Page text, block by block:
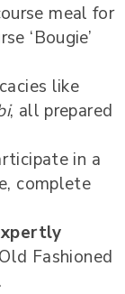
meal for
‘Bougie’
like
, all prepared
in a
complete
Fashioned